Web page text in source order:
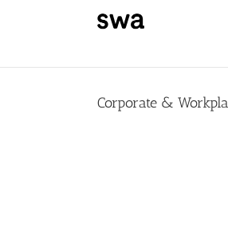
Corporate &